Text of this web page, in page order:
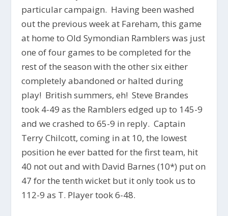
particular campaign. Having been washed
out the previous week at Fareham, this game
at home to Old Symondian Ramblers was just
one of four games to be completed for the
rest of the season with the other six either
completely abandoned or halted during
play! British summers, eh! Steve Brandes
took 4-49 as the Ramblers edged up to 145-9
and we crashed to 65-9 in reply. Captain
Terry Chilcott, coming in at 10, the lowest
position he ever batted for the first team, hit
40 not out and with David Barnes (10*) put on
47 for the tenth wicket but it only took us to
112-9 as T. Player took 6-48.